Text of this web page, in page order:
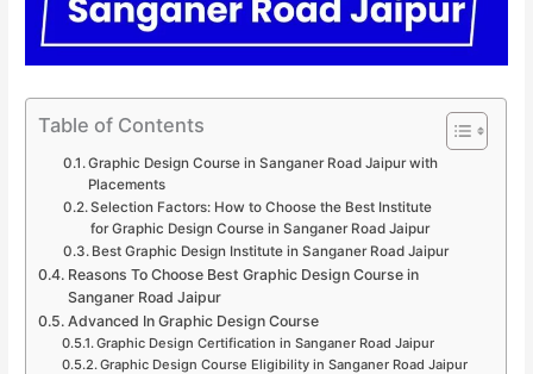
Table of Contents
Graphic Design Course in Sanganer Road Jaipur with
Placements
Selection Factors: How to Choose the Best Institute
for Graphic Design Course in Sanganer Road Jaipur
Best Graphic Design Institute in Sanganer Road Jaipur
Reasons To Choose Best Graphic Design Course in
Sanganer Road Jaipur
Advanced In Graphic Design Course
Graphic Design Certification in Sanganer Road Jaipur
Graphic Design Course Eligibility in Sanganer Road Jaipur